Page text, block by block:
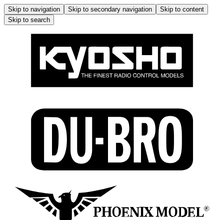
Skip to navigation Skip to secondary navigation
Skip to content
Skip to search